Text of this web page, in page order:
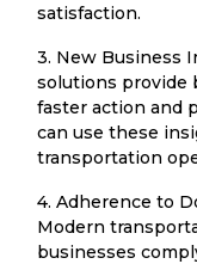
satisfaction.
3. New Business
solutions provide
faster action and
can use these
transportation
4. Adherence to
Modern
businesses